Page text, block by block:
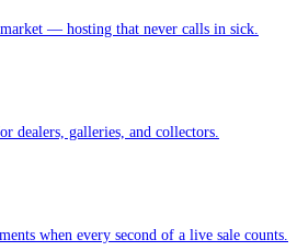
— hosting that never calls in sick.
dealers, galleries, and collectors.
when every second of a live sale counts.